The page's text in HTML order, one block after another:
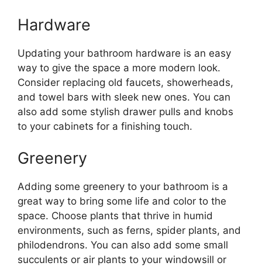
Hardware
Updating your bathroom hardware is an easy
way to give the space a more modern look.
Consider replacing old faucets, showerheads,
and towel bars with sleek new ones. You can
also add some stylish drawer pulls and knobs
to your cabinets for a finishing touch.
Greenery
Adding some greenery to your bathroom is a
great way to bring some life and color to the
space. Choose plants that thrive in humid
environments, such as ferns, spider plants, and
philodendrons. You can also add some small
succulents or air plants to your windowsill or